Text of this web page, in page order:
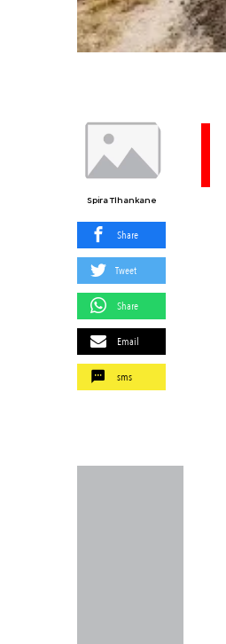
Spira Tlhankane
Share
Tweet
Share
Email
sms